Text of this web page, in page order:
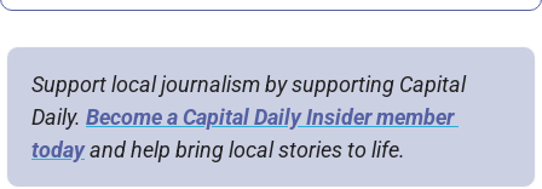
Support local journalism by supporting Capital
Daily. Become a Capital Daily Insider member
today and help bring local stories to life.